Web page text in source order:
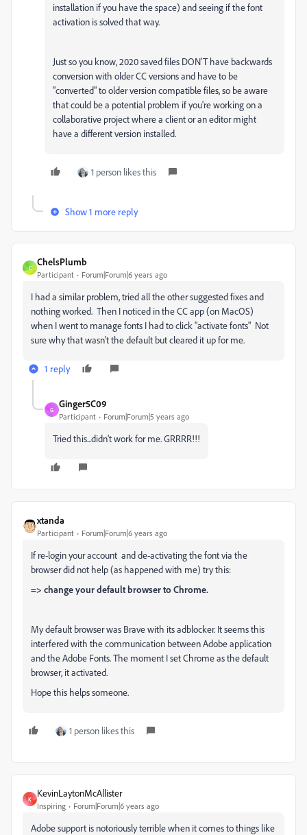
installation if you have the space) and seeing if the font
activation is solved that way.
Just so you know, 2020 saved files DON'T have backwards
conversion with older CC versions and have to be
"converted" to older version compatible files, so be aware
that could be a potential problem if you're working on a
collaborative project where a client or an editor might
have a different version installed.
1 person likes this
Show 1 more reply
C
ChelsPlumb
Participant Forum|Forum|6 years ago
I had a similar problem, tried all the other suggested fixes and
nothing worked. Then I noticed in the CC app (on MacOS)
when I went to manage fonts I had to click "activate fonts" Not
sure why that wasn't the default but cleared it up for me.
1 reply
G
Ginger5C09
Participant Forum|Forum|5 years ago
Tried this...didn't work for me. GRRRR!!!
xtanda
Participant Forum|Forum|6 years ago
If re-login your account and de-activating the font via the
browser did not help (as happened with me) try this:
=> change your default browser to Chrome.
My default browser was Brave with its adblocker. It seems this
interfered with the communication between Adobe application
and the Adobe Fonts. The moment I set Chrome as the default
browser, it activated.
Hope this helps someone.
1 person likes this
K
KevinLaytonMcAllister
Inspiring Forum|Forum|6 years ago
Adobe support is notoriously terrible when it comes to things like